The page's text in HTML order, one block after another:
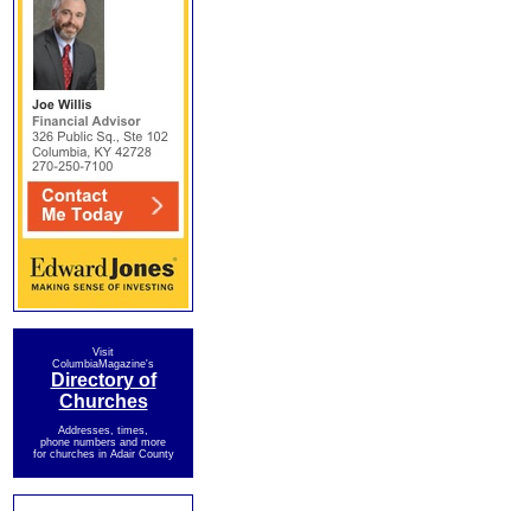
Visit
ColumbiaMagazine's
Directory of
Churches
Addresses, times,
phone numbers and more
for churches in Adair County